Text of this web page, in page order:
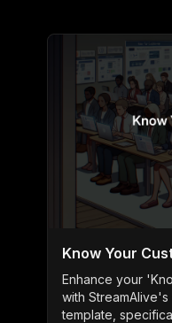
Know Your
Enhance your
with
template,